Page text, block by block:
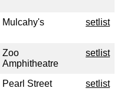
Mulcahy's setlist
Zoo
Amphitheatre
setlist
Pearl Street setlist